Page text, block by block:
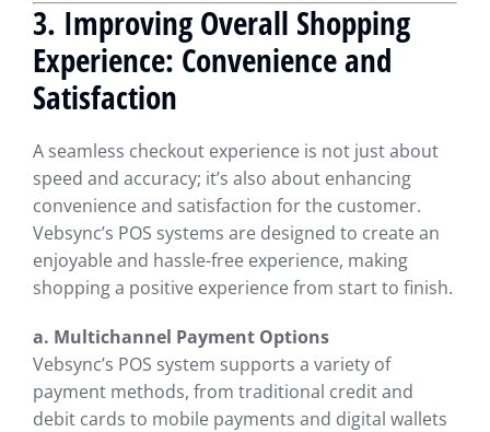
3. Improving Overall Shopping
Experience: Convenience and
Satisfaction
A seamless checkout experience is not just about
speed and accuracy; it’s also about enhancing
convenience and satisfaction for the customer.
Vebsync’s POS systems are designed to create an
enjoyable and hassle-free experience, making
shopping a positive experience from start to finish.
a. Multichannel Payment Options
Vebsync’s POS system supports a variety of
payment methods, from traditional credit and
debit cards to mobile payments and digital wallets